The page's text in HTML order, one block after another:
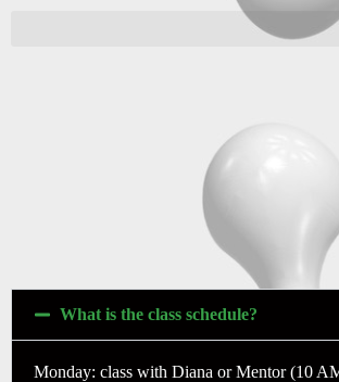
What is the class schedule?
Monday: class with Diana or Mentor (10